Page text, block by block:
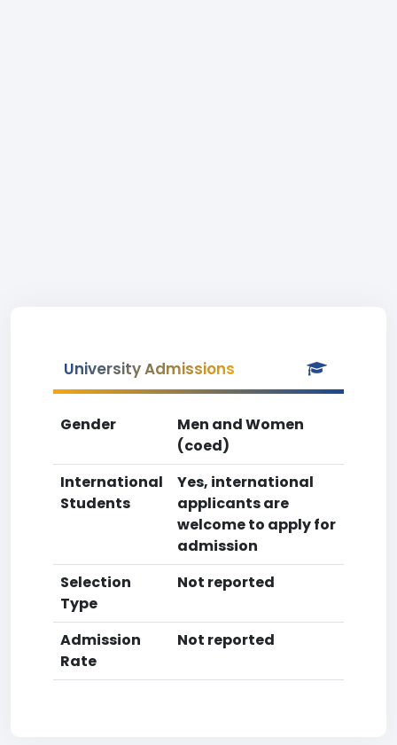
University Admissions
Gender
Men and Women
(coed)
International
Students
Yes, international
applicants are
welcome to apply for
admission
Selection
Type
Not reported
Admission
Rate
Not reported